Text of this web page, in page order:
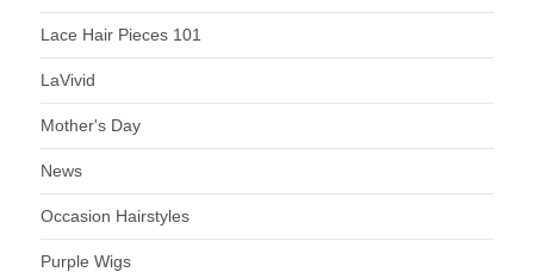
Lace Hair Pieces 101
LaVivid
Mother's Day
News
Occasion Hairstyles
Purple Wigs